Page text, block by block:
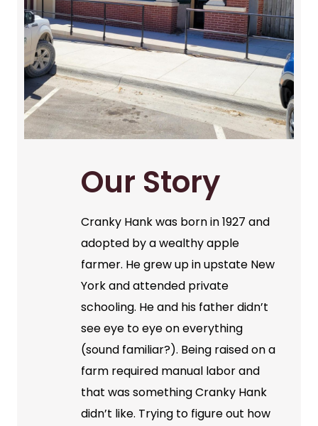
Our Story
Cranky Hank was born in 1927 and
adopted by a wealthy apple
farmer. He grew up in upstate New
York and attended private
schooling. He and his father didn’t
see eye to eye on everything
(sound familiar?). Being raised on a
farm required manual labor and
that was something Cranky Hank
didn’t like. Trying to figure out how